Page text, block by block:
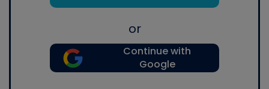
or
Continue with
Google